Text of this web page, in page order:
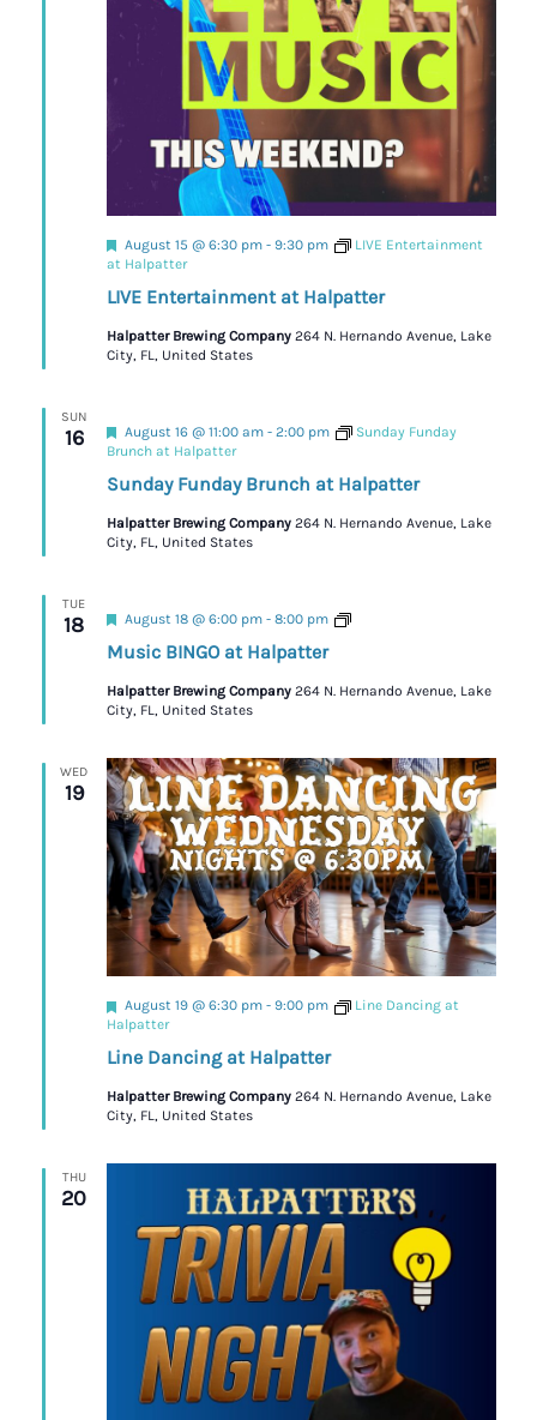
LIVE Entertainment at Halpatter
Featured
August 15 @ 6:30 pm- 9:30 pm
LIVE Entertainment
at Halpatter
Halpatter Brewing Company 264 N. Hernando Avenue, Lake
City, FL, United States
SUN
16
Sunday Funday Brunch at Halpatter
Featured
August 16 @ 11:00 am- 2:00 pm
Sunday Funday
Brunch at Halpatter
Halpatter Brewing Company 264 N. Hernando Avenue, Lake
City, FL, United States
TUE
18
Music BINGO at Halpatter
Featured
August 18 @ 6:00 pm- 8:00 pm Trivia
Halpatter Brewing Company 264 N. Hernando Avenue, Lake
City, FL, United States
WED
19
Line Dancing at Halpatter
Featured
August 19 @ 6:30 pm- 9:00 pm
Line Dancing at
Halpatter
Halpatter Brewing Company 264 N. Hernando Avenue, Lake
City, FL, United States
THU
20